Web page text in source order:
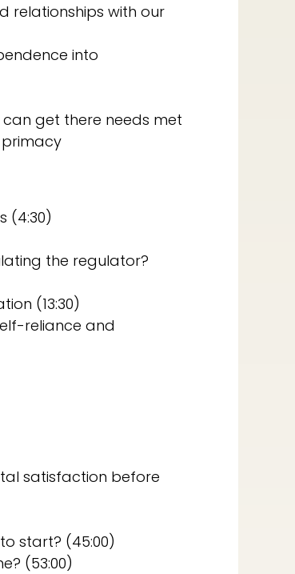
relationships with our
into
get there needs met
(4:30)
the regulator?
(13:30)
reliance and
satisfaction before
start? (45:00)
(53:00)